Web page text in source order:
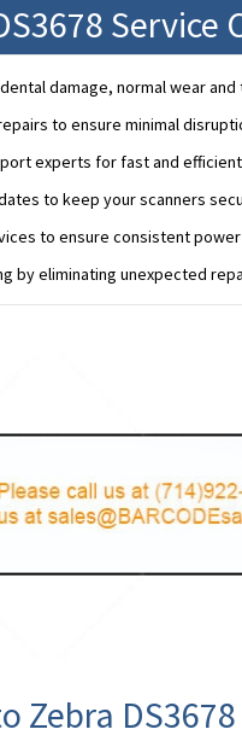
damage, normal wear
to ensure minimal
experts for fast and
to keep your scanners
to ensure consistent
by eliminating unexpected
Zebra